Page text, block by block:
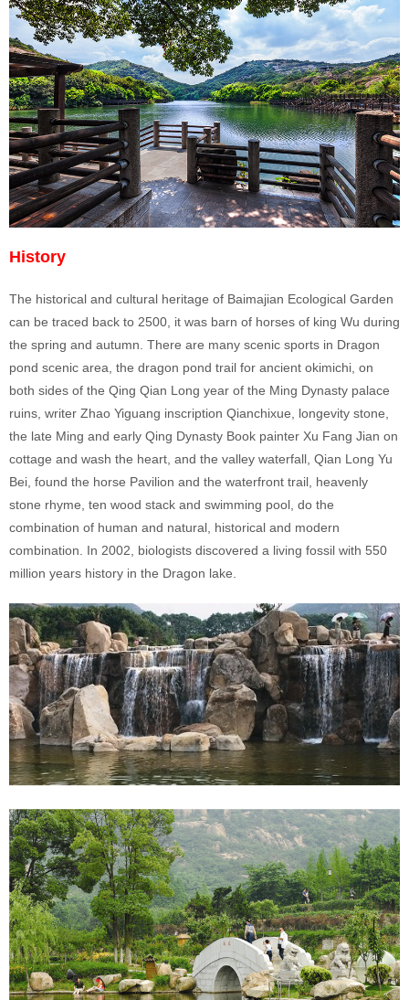
History
The historical and cultural heritage of Baimajian Ecological Garden
can be traced back to 2500, it was barn of horses of king Wu during
the spring and autumn. There are many scenic sports in Dragon
pond scenic area, the dragon pond trail for ancient okimichi, on
both sides of the Qing Qian Long year of the Ming Dynasty palace
ruins, writer Zhao Yiguang inscription Qianchixue, longevity stone,
the late Ming and early Qing Dynasty Book painter Xu Fang Jian on
cottage and wash the heart, and the valley waterfall, Qian Long Yu
Bei, found the horse Pavilion and the waterfront trail, heavenly
stone rhyme, ten wood stack and swimming pool, do the
combination of human and natural, historical and modern
combination. In 2002, biologists discovered a living fossil with 550
million years history in the Dragon lake.